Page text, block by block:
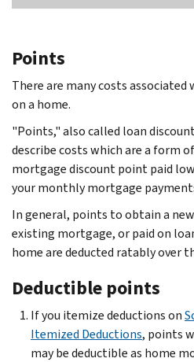
Points
There are many costs
on a home.
"Points," also called loan
describe costs which are a form
mortgage discount point paid
your monthly mortgage
In general, points to obtain a
existing mortgage, or paid on
home are deducted ratably over
Deductible points
If you itemize deductions on
Itemized Deductions, points
may be deductible as home